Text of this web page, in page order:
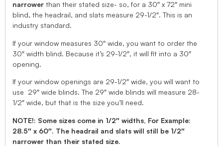
narrower than their stated size- so, for a 30″ x 72″ mini
blind, the headrail, and slats measure 29-1/2″. This is an
industry standard.
If your window measures 30″ wide, you want to order the
30″ width blind. Because it’s 29-1/2″, it will fit into a 30″
opening.
If your window openings are 29-1/2″ wide, you will want to
use 29″ wide blinds. The 29″ wide blinds will measure 28-
1/2″ wide, but that is the size you’ll need.
NOTE!: Some sizes come in 1/2″ widths, For Example:
28.5″ x 60″. The headrail and slats will still be 1/2″
narrower than their stated size.